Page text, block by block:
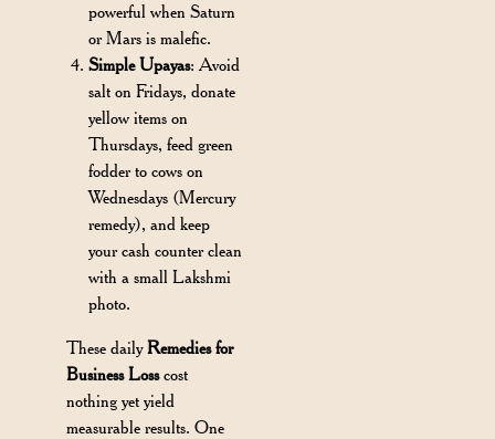
powerful when Saturn
or Mars is malefic.
Simple Upayas: Avoid
salt on Fridays, donate
yellow items on
Thursdays, feed green
fodder to cows on
Wednesdays (Mercury
remedy), and keep
your cash counter clean
with a small Lakshmi
photo.
These dailyRemedies for
Business Losscost
nothing yet yield
measurable results. One